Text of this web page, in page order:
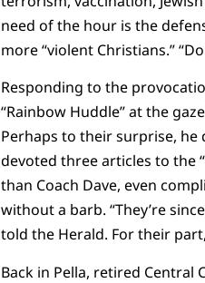
need of the hour is the
more “violent Christians.”
Responding to the
“Rainbow Huddle” at the
Perhaps to their surprise, he
devoted three articles to the
than Coach Dave, even
without a barb. “They’re
told the Herald. For their
Back in Pella, retired Central